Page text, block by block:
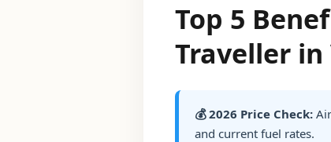
Top 5
Traveller
💰 2026 Price Check:
and current fuel rates.